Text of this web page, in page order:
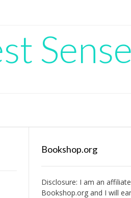
Sense
Bookshop.org
Disclosure: I am an
Bookshop.organd I will